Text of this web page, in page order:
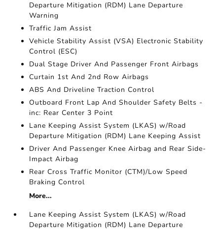
Departure Mitigation (RDM) Lane Departure
Warning
Traffic Jam Assist
Vehicle Stability Assist (VSA) Electronic Stability
Control (ESC)
Dual Stage Driver And Passenger Front Airbags
Curtain 1st And 2nd Row Airbags
ABS And Driveline Traction Control
Outboard Front Lap And Shoulder Safety Belts -
inc: Rear Center 3 Point
Lane Keeping Assist System (LKAS) w/Road
Departure Mitigation (RDM) Lane Keeping Assist
Driver And Passenger Knee Airbag and Rear Side-
Impact Airbag
Rear Cross Traffic Monitor (CTM)/Low Speed
Braking Control
More...
Lane Keeping Assist System (LKAS) w/Road
Departure Mitigation (RDM) Lane Departure